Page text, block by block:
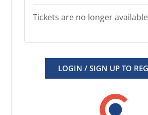
Tickets are no longer available
LOGIN / SIGN UP TO